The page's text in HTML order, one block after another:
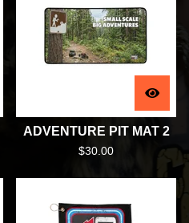
ADVENTURE PIT MAT 2
$30.00